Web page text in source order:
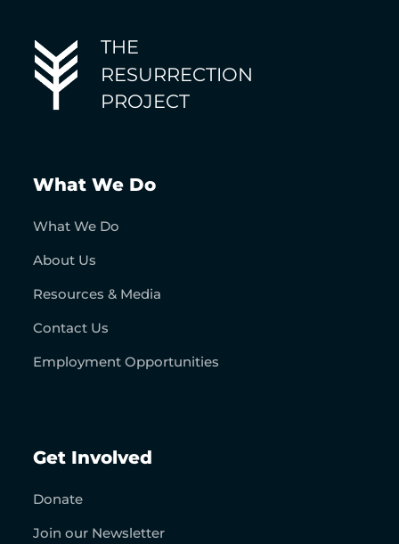
THE
RESURRECTION
PROJECT
What We Do
What We Do
About Us
Resources & Media
Contact Us
Employment Opportunities
Get Involved
Donate
Join our Newsletter